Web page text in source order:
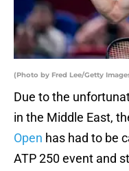
(Photo by Fred Lee/Getty
Due to the
in the Middle East,
Open has had to be
ATP 250 event and